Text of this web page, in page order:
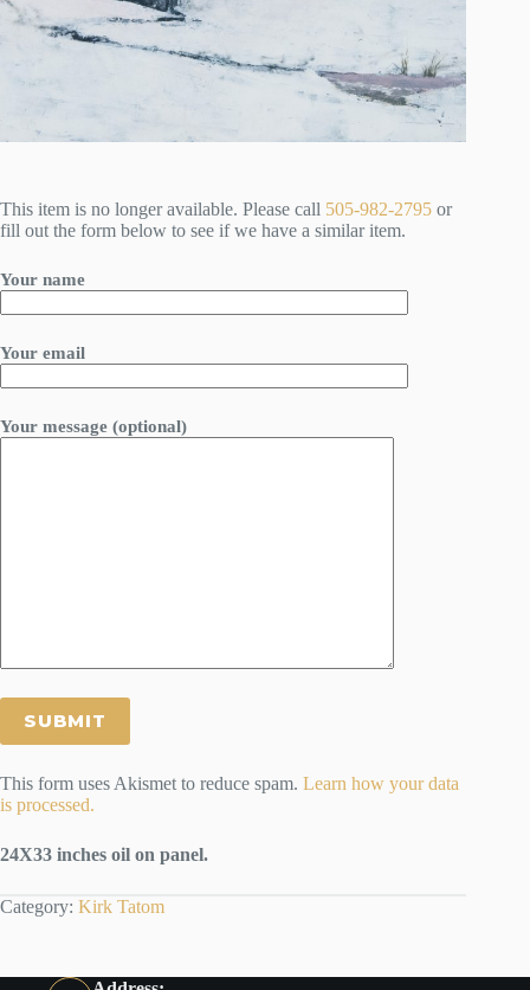
This item is no longer available. Please call 505-982-2795 or
fill out the form below to see if we have a similar item.
Your name
Your email
Your message (optional)
This form uses Akismet to reduce spam. Learn how your data
is processed.
24X33 inches oil on panel.
Category: Kirk Tatom